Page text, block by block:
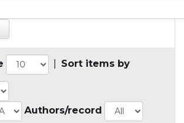
Sort items by
Authors/record